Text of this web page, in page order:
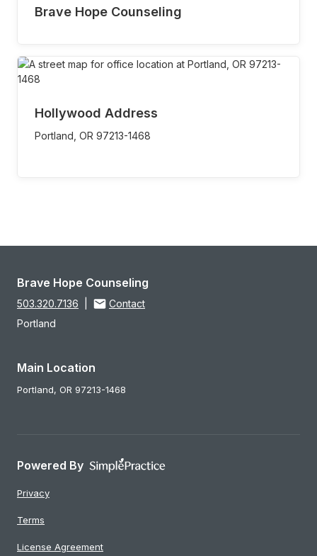
Brave Hope Counseling
Hollywood Address
Portland, OR 97213-1468
Brave Hope Counseling
503.320.7136
Contact
Portland
Main Location
Portland, OR 97213-1468
Powered By
Privacy
Terms
License Agreement